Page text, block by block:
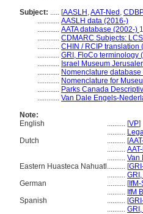
Subject: ..... [AASLH ,AAT-Ned ,
............ AASLH data (2016-)
............ AATA database (2002-)
............ CDMARC Subjects:
............ CHIN / RCIP translation
............ GRI, FloCo terminology
............ Israel Museum
............ Nomenclature
............ Nomenclature for
............ Parks Canada
............ Van Dale Engels-
Note:
English
.......... [VP]
..........
Dutch
.......... [
..........
.......... Van
Eastern Huasteca Nahuatl .......... [
..........
German
.......... [IfM-
.......... IfM
Spanish
.......... [
..........